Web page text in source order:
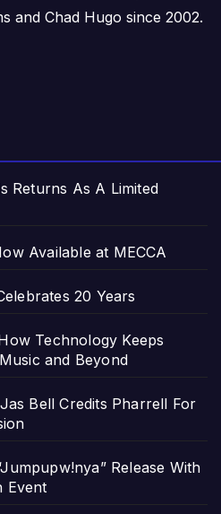
and Chad Hugo since 2002.
Returns As A Limited
Available at MECCA
20 Years
Technology Keeps
and Beyond
Bell Credits Pharrell For
Release With
Event